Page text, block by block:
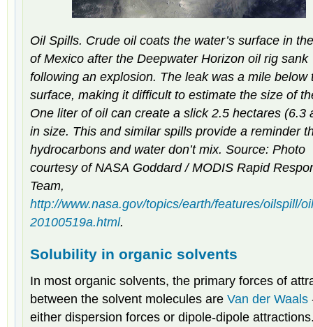
Oil Spills. Crude oil coats the water’s surface in
of Mexico after theDeepwater Horizon oil rig sank
following an explosion. The leak was a mile below
surface, making it difficult to estimate the size of
One liter of oil can create a slick 2.5 hectares (6.3
in size. This and similar spills provide a reminder
hydrocarbons and water don’t mix. Source: Photo
courtesy of NASA Goddard / MODIS Rapid
Team,
http://www.nasa.gov/topics/earth/features/oilspill/
20100519a.html.
Solubility in organic solvents
In most organic solvents, the primary forces of
between the solvent molecules areVan der Waals
either dispersion forces or dipole-dipole